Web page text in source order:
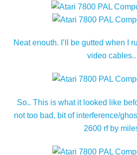
Neat enouth. I’ll be gutted when I
video cables..
So.. This is what it looked like
not too bad, bit of interference/
2600 rf by